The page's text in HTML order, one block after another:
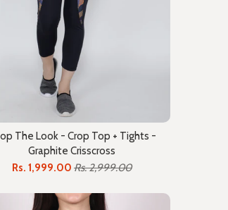
The Look - Crop Top + Tights -
Graphite Crisscross
Rs. 1,999.00 Rs. 2,999.00